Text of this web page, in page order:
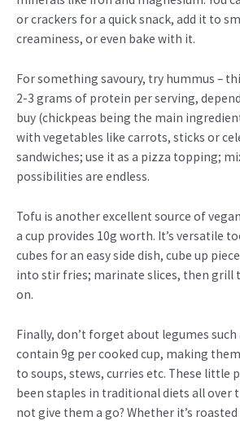
or crackers for a quick snack, add it to
creaminess, or even bake with it.
For something savoury, try hummus –
2-3 grams of protein per serving,
buy (chickpeas being the main
with vegetables like carrots, sticks or
sandwiches; use it as a pizza topping;
possibilities are endless.
Tofu is another excellent source of
a cup provides 10g worth. It’s versatile
cubes for an easy side dish, cube up
into stir fries; marinate slices, then
on.
Finally, don’t forget about legumes
contain 9g per cooked cup, making
to soups, stews, curries etc. These little
been staples in traditional diets all over
not give them a go? Whether it’s